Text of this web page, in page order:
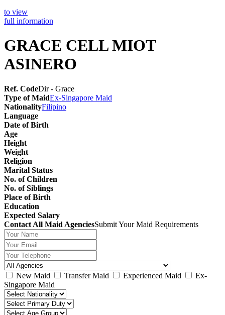
to view
full information
GRACE CELL MIOT
ASINERO
Ref. CodeDir - Grace
Type of MaidEx-Singapore Maid
NationalityFilipino
Language
Date of Birth
Age
Height
Weight
Religion
Marital Status
No. of Children
No. of Siblings
Place of Birth
Education
Expected Salary
Contact All Maid AgenciesSubmit Your Maid Requirements
New Maid Transfer Maid Experienced Maid
Ex-
Singapore Maid